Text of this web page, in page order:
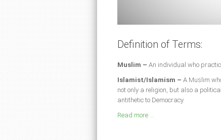
Definition of Terms:
Muslim – An individual who
Islamist/Islamism – A Muslim
not only a religion, but also a
antithetic to Democracy.
Read more ...